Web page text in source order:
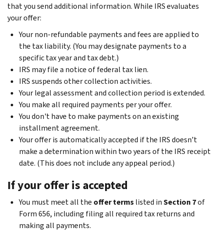
that you send additional information.While IRS evaluates
your offer:
Your non-refundable payments and fees are applied to
the tax liability. (You may designate payments to a
specific tax year and tax debt.)
IRS may file a notice of federal tax lien.
IRS suspends other collection activities.
Your legal assessment and collection period is extended.
You make all required payments per your offer.
You don't have to make payments on an existing
installment agreement.
Your offer is automatically accepted if the IRS doesn’t
make a determination within two years of the IRS receipt
date. (This does not include any appeal period.)
If your offer is accepted
You must meet all the offer termslisted inSection 7of
Form 656, including filing all required tax returns and
making all payments.